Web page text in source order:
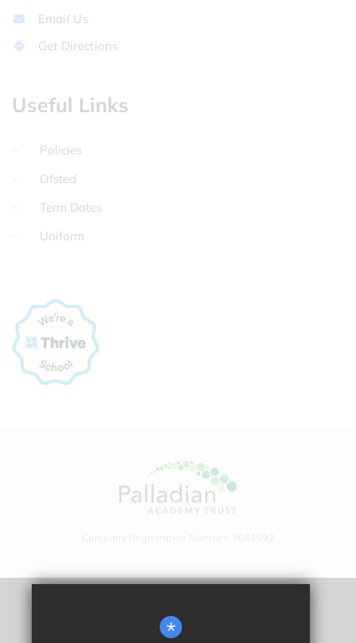
Email Us
Get Directions
Useful Links
Policies
Ofsted
Term Dates
Uniform
Remote Learning
*